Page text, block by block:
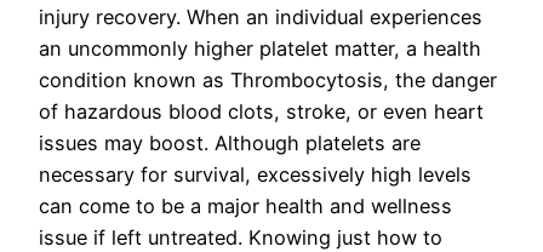
injury recovery. When an individual experiences
an uncommonly higher platelet matter, a health
condition known as Thrombocytosis, the danger
of hazardous blood clots, stroke, or even heart
issues may boost. Although platelets are
necessary for survival, excessively high levels
can come to be a major health and wellness
issue if left untreated. Knowing just how to